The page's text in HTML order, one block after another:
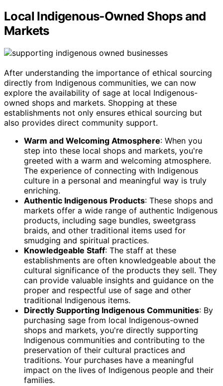
Local Indigenous-Owned Shops and
Markets
After understanding the importance of ethical sourcing
directly from Indigenous communities, we can now
explore the availability of sage at local Indigenous-
owned shops and markets. Shopping at these
establishments not only ensures ethical sourcing but
also provides direct community support.
Warm and Welcoming Atmosphere: When you
step into these local shops and markets, you're
greeted with a warm and welcoming atmosphere.
The experience of connecting with Indigenous
culture in a personal and meaningful way is truly
enriching.
Authentic Indigenous Products: These shops and
markets offer a wide range of authentic Indigenous
products, including sage bundles, sweetgrass
braids, and other traditional items used for
smudging and spiritual practices.
Knowledgeable Staff: The staff at these
establishments are often knowledgeable about the
cultural significance of the products they sell. They
can provide valuable insights and guidance on the
proper and respectful use of sage and other
traditional Indigenous items.
Directly Supporting Indigenous Communities: By
purchasing sage from local Indigenous-owned
shops and markets, you're directly supporting
Indigenous communities and contributing to the
preservation of their cultural practices and
traditions. Your purchases have a meaningful
impact on the lives of Indigenous people and their
families.